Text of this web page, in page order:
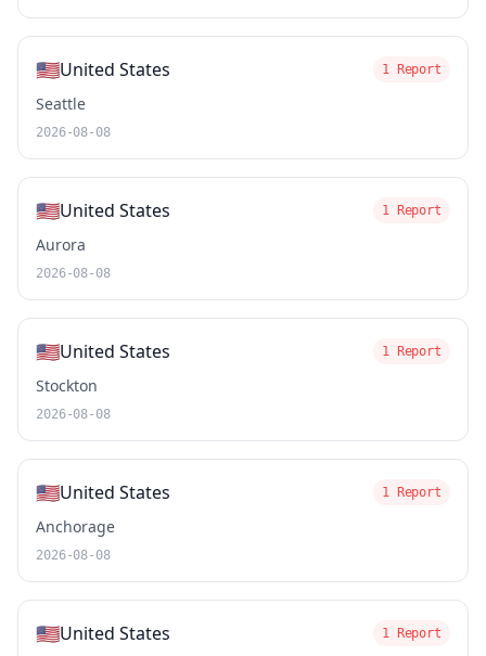
🇺🇸United States 1 Report
Seattle
2026-08-08
🇺🇸United States 1 Report
Aurora
2026-08-08
🇺🇸United States 1 Report
Stockton
2026-08-08
🇺🇸United States 1 Report
Anchorage
2026-08-08
🇺🇸United States 1 Report